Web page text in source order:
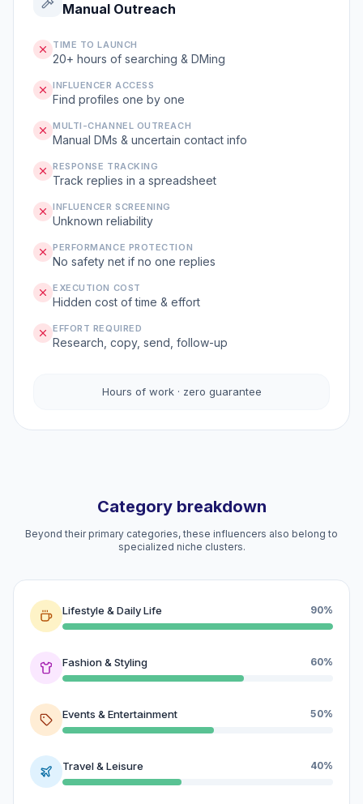
Manual Outreach
TIME TO LAUNCH
20+ hours of searching & DMing
INFLUENCER ACCESS
Find profiles one by one
MULTI-CHANNEL OUTREACH
Manual DMs & uncertain contact info
RESPONSE TRACKING
Track replies in a spreadsheet
INFLUENCER SCREENING
Unknown reliability
PERFORMANCE PROTECTION
No safety net if no one replies
EXECUTION COST
Hidden cost of time & effort
EFFORT REQUIRED
Research, copy, send, follow-up
Hours of work · zero guarantee
Category breakdown
Beyond their primary categories, these influencers also belong to
specialized niche clusters.
Lifestyle & Daily Life 90%
Fashion & Styling 60%
Events & Entertainment 50%
Travel & Leisure 40%